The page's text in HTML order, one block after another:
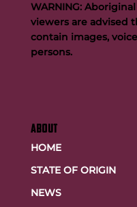
ABOUT
HOME
STATE OF ORIGIN
NEWS
WARNING:
viewers are advised
contain images,
persons.